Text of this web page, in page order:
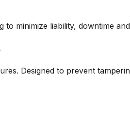
minimize liability, downtime
Designed to prevent